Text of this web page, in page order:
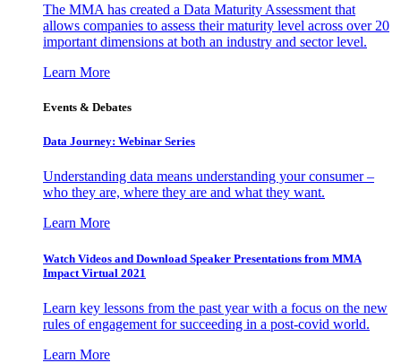
The MMA has created a Data Maturity Assessment that
allows companies to assess their maturity level across over 20
important dimensions at both an industry and sector level.
Learn More
Events & Debates
Data Journey: Webinar Series
Understanding data means understanding your consumer –
who they are, where they are and what they want.
Learn More
Watch Videos and Download Speaker Presentations from MMA
Impact Virtual 2021
Learn key lessons from the past year with a focus on the new
rules of engagement for succeeding in a post-covid world.
Learn More